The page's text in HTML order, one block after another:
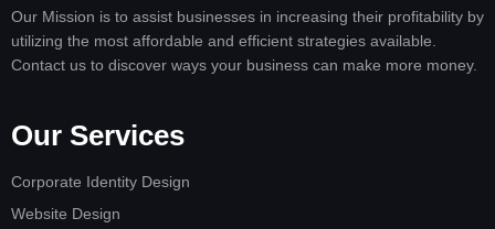
Our Mission is to assist businesses in increasing their profitability by
utilizing the most affordable and efficient strategies available.
Contact us to discover ways your business can make more money.
Our Services
Corporate Identity Design
Website Design